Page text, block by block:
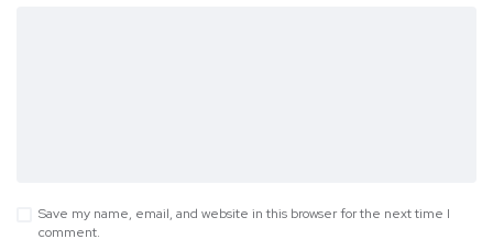
Save my name, email, and website in this browser for the next time I
comment.